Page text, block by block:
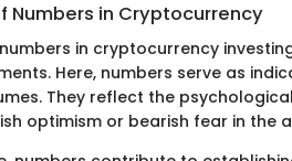
Numbers in Cryptocurrency
in cryptocurrency
Here, numbers serve as
They reflect the
optimism or bearish fear in the